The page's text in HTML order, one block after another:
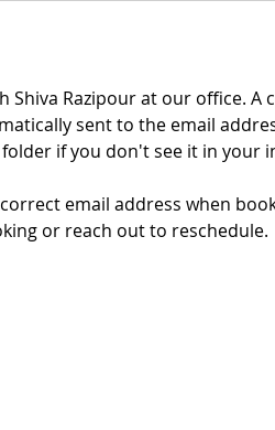
Shiva Razipour at our office.
sent to the email
if you don't see it in your
email address when
or reach out to reschedule.